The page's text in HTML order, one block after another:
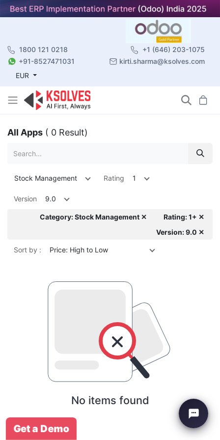
1800 121 0218
+1 (646) 203-1075
+91-8527471031
kirti.sharma@ksolves.com
EUR
All Apps ( 0 Result)
Stock Management Rating 1
Version 9.0
Category: Stock Management ✕
Rating: 1+ ✕
Version: 9.0 ✕
Sort by : Price: High to Low
No items found
Get a Demo